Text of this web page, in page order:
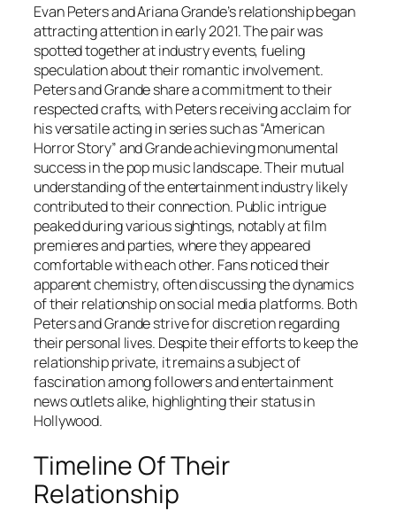
Evan Peters and Ariana Grande’s relationship began
attracting attention in early 2021. The pair was
spotted together at industry events, fueling
speculation about their romantic involvement.
Peters and Grande share a commitment to their
respected crafts, with Peters receiving acclaim for
his versatile acting in series such as “American
Horror Story” and Grande achieving monumental
success in the pop music landscape. Their mutual
understanding of the entertainment industry likely
contributed to their connection. Public intrigue
peaked during various sightings, notably at film
premieres and parties, where they appeared
comfortable with each other. Fans noticed their
apparent chemistry, often discussing the dynamics
of their relationship on social media platforms. Both
Peters and Grande strive for discretion regarding
their personal lives. Despite their efforts to keep the
relationship private, it remains a subject of
fascination among followers and entertainment
news outlets alike, highlighting their status in
Hollywood.
Timeline Of Their
Relationship